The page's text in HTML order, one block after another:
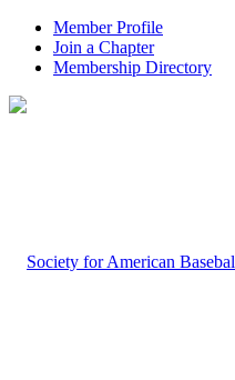
Member Profile
Join a Chapter
Membership Directory